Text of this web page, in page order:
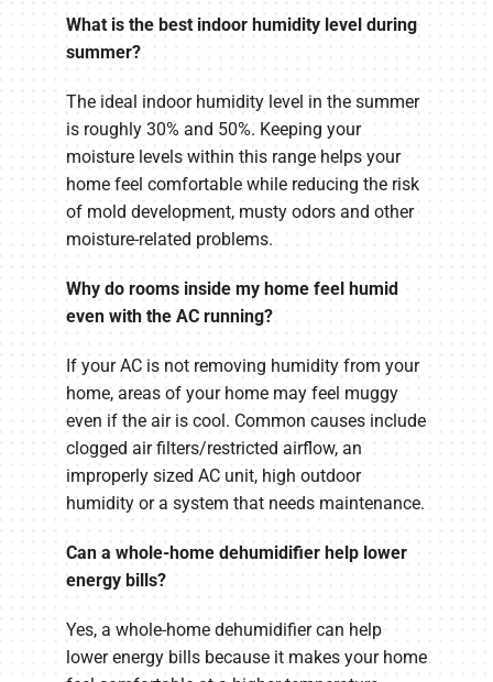
What is the best indoor humidity level during
summer?
The ideal indoor humidity level in the summer
is roughly 30% and 50%. Keeping your
moisture levels within this range helps your
home feel comfortable while reducing the risk
of mold development, musty odors and other
moisture-related problems.
Why do rooms inside my home feel humid
even with the AC running?
If your AC is not removing humidity from your
home, areas of your home may feel muggy
even if the air is cool. Common causes include
clogged air filters/restricted airflow, an
improperly sized AC unit, high outdoor
humidity or a system that needs maintenance.
Can a whole-home dehumidifier help lower
energy bills?
Yes, a whole-home dehumidifier can help
lower energy bills because it makes your home